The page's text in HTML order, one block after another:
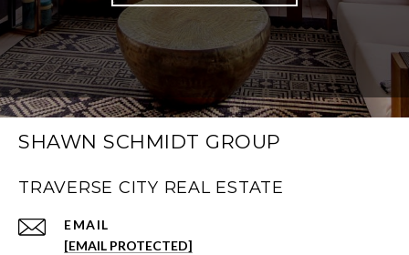
SHAWN SCHMIDT GROUP
TRAVERSE CITY REAL ESTATE
EMAIL
[EMAIL PROTECTED]